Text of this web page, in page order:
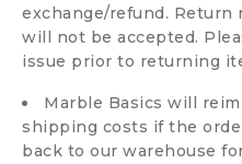
exchange/refund.
will not be accepted.
issue prior to returning
Marble Basics will
shipping costs if the
back to our warehouse